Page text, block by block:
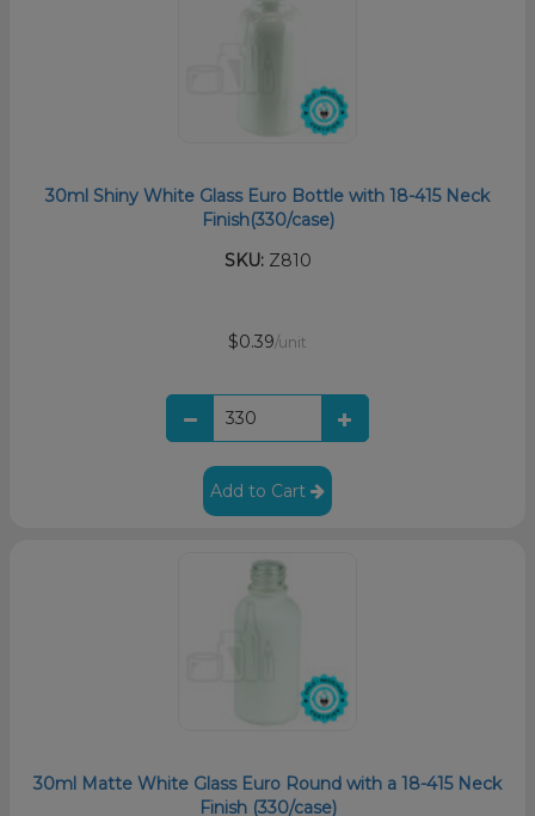
30ml Shiny White Glass Euro Bottle with 18-415 Neck
Finish(330/case)
SKU:Z810
$0.39/unit
Add to Cart
30ml Matte White Glass Euro Round with a 18-415 Neck
Finish (330/case)